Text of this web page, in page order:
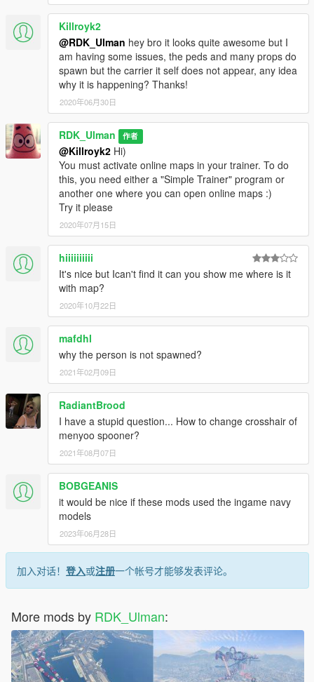
Killroyk2
@RDK_Ulman hey bro it looks quite awesome but I
am having some issues, the peds and many props do
spawn but the carrier it self does not appear, any idea
why it is happening? Thanks!
2020年06月30日
RDK_Ulman 作者
@Killroyk2 Hi)
You must activate online maps in your trainer. To do
this, you need either a "Simple Trainer" program or
another one where you can open online maps :)
Try it please
2020年07月15日
hiiiiiiiiii
It's nice but Ican't find it can you show me where is it
with map?
2020年10月22日
mafdhl
why the person is not spawned?
2021年02月09日
RadiantBrood
I have a stupid question... How to change crosshair of
menyoo spooner?
2021年08月07日
BOBGEANIS
it would be nice if these mods used the ingame navy
models
2023年06月28日
加入对话！ 登入或注册一个帐号才能够发表评论。
More mods by RDK_Ulman: